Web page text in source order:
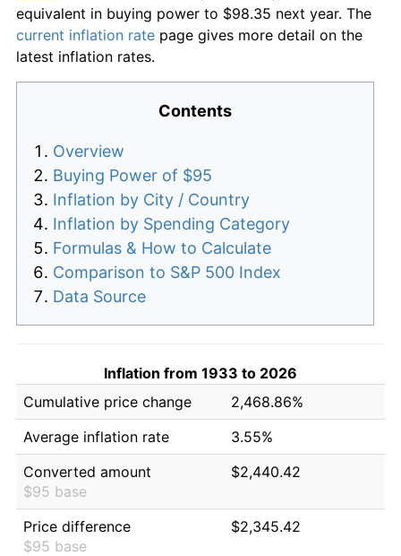
equivalent in buying power to $98.35 next year. The
current inflation rate page gives more detail on the
latest inflation rates.
Contents
Overview
Buying Power of $95
Inflation by City / Country
Inflation by Spending Category
Formulas & How to Calculate
Comparison to S&P 500 Index
Data Source
Inflation from 1933 to 2026
Cumulative price change
2,468.86%
Average inflation rate
3.55%
Converted amount
$95 base
$2,440.42
Price difference
$95 base
$2,345.42